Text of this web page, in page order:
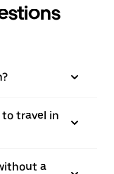
to travel in
a